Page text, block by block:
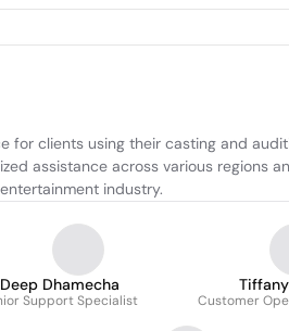
for clients using their casting and
assistance across various regions
industry.
Deep Dhamecha
Support Specialist Customer